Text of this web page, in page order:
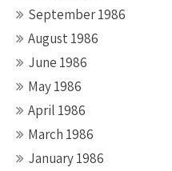
September 1986
August 1986
June 1986
May 1986
April 1986
March 1986
January 1986